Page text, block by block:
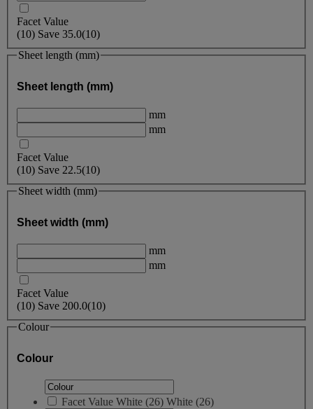
Facet Value
(10) Save 35.0(10)
Sheet length (mm)
Sheet length (mm)
mm
mm
Facet Value
(10) Save 22.5(10)
Sheet width (mm)
Sheet width (mm)
mm
mm
Facet Value
(10) Save 200.0(10)
Colour
Colour
Facet Value White (26) White (26)